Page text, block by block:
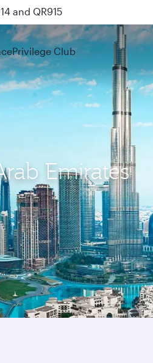
and QR915
Privilege Club
Emirates